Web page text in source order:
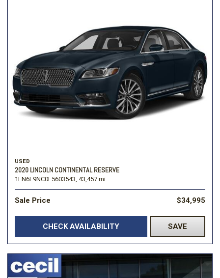
USED
2020 LINCOLN CONTINENTAL RESERVE
1LN6L9NC0L5603543, 43,457 mi.
Sale Price $34,995
CHECK AVAILABILITY SAVE